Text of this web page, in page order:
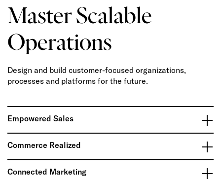
Master Scalable
Operations
Design and build customer-focused organizations,
processes and platforms for the future.
Empowered Sales
Commerce Realized
Connected Marketing